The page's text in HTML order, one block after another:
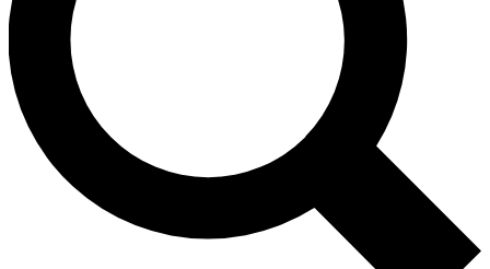
interviews, all ad-free
Exclusive, original